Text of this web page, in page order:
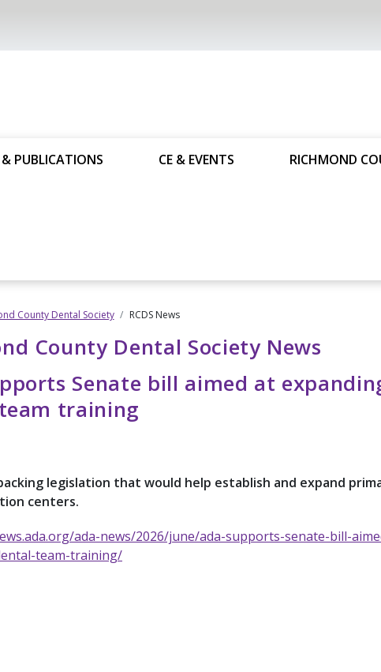
PUBLICATIONS CE & EVENTS RICHMOND
County Dental Society RCDS News
County Dental Society News
Senate bill aimed at
training
legislation that would help establish and expand
centers.
ada-news/2026/june/ada-supports-senate-bill-
team-training/